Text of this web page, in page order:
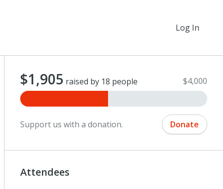
Log In
$1,905 raised by 18 people $4,000
Support us with a donation. Donate
Attendees